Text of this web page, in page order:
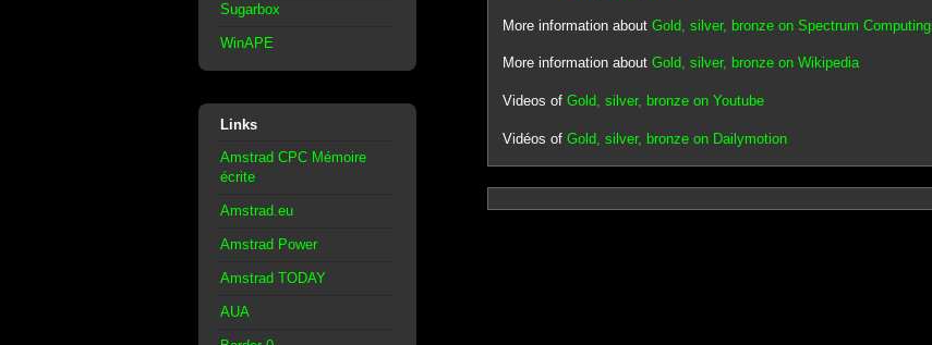
Sugarbox
WinAPE
Links
Amstrad CPC Mémoire
écrite
Amstrad.eu
Amstrad Power
Amstrad TODAY
AUA
More information about Gold, silver, bronze on Spectrum Computing
More information about Gold, silver, bronze on Wikipedia
Videos of Gold, silver, bronze on Youtube
Vidéos of Gold, silver, bronze on Dailymotion